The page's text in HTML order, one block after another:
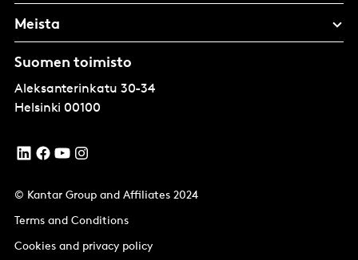
Meista
Suomen toimisto
Aleksanterinkatu 30-34
Helsinki 00100
© Kantar Group and Affiliates 2024
Terms and Conditions
Cookies and privacy policy